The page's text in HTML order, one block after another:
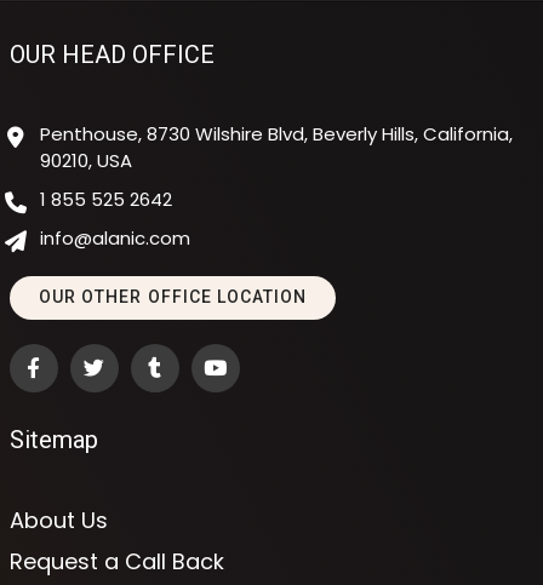
OUR HEAD OFFICE
Penthouse, 8730 Wilshire Blvd, Beverly Hills, California,
90210, USA
1 855 525 2642
info@alanic.com
OUR OTHER OFFICE LOCATION
Sitemap
About Us
Request a Call Back